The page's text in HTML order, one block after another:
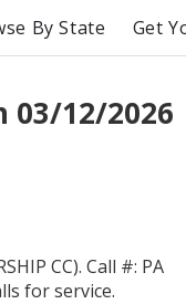
By State Get
03/12/2026
CC). Call #: PA
for service.